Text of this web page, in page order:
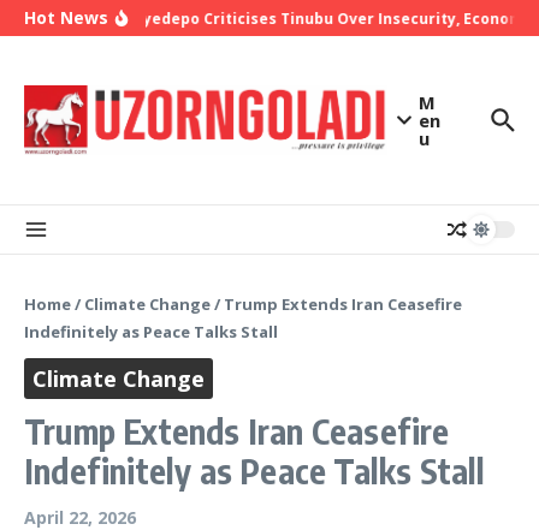
Skip to content
Hot News
Bishop Oyedepo Criticises Tinubu Over Insecurity, Economic
M
en
u
Home/ Climate Change/ Trump Extends Iran Ceasefire
Indefinitely as Peace Talks Stall
Climate Change
Trump Extends Iran Ceasefire
Indefinitely as Peace Talks Stall
April 22, 2026